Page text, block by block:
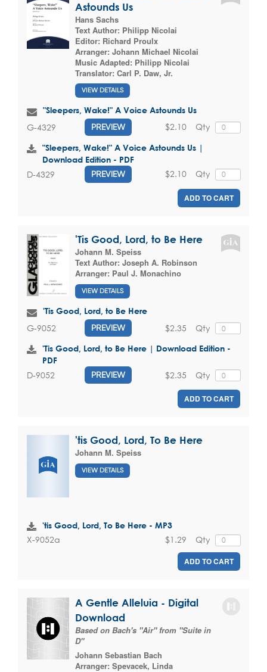
Astounds Us
Hans Sachs
Text Author: Philipp Nicolai
Editor: Richard Proulx
Arranger: Johann Michael Nicolai
Music Adapted: Philipp Nicolai
Translator: Carl P. Daw, Jr.
VIEW DETAILS
"Sleepers, Wake!" A Voice Astounds Us
G-4329 PREVIEW Qty
$2.10
"Sleepers, Wake!" A Voice Astounds Us |
Download Edition - PDF
D-4329 PREVIEW Qty
$2.10
ADD TO CART
'Tis Good, Lord, to Be Here
Johann M. Speiss
Text Author: Joseph A. Robinson
Arranger: Paul J. Monachino
VIEW DETAILS
'Tis Good, Lord, to Be Here
G-9052 PREVIEW Qty
$2.35
'Tis Good, Lord, to Be Here | Download Edition -
PDF
D-9052 PREVIEW Qty
$2.35
ADD TO CART
'tis Good, Lord, To Be Here
Johann M. Speiss
VIEW DETAILS
'tis Good, Lord, To Be Here - MP3
X-9052a Qty
$1.29
ADD TO CART
A Gentle Alleluia - Digital
Download
Based on Bach's "Air" from "Suite in
D"
Johann Sebastian Bach
Arranger: Spevacek, Linda